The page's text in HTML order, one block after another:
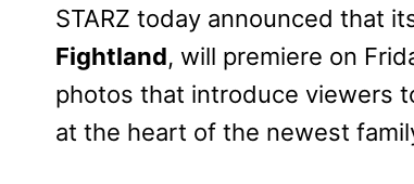
STARZ today announced that
Fightland, will premiere on
photos that introduce viewers
at the heart of the newest